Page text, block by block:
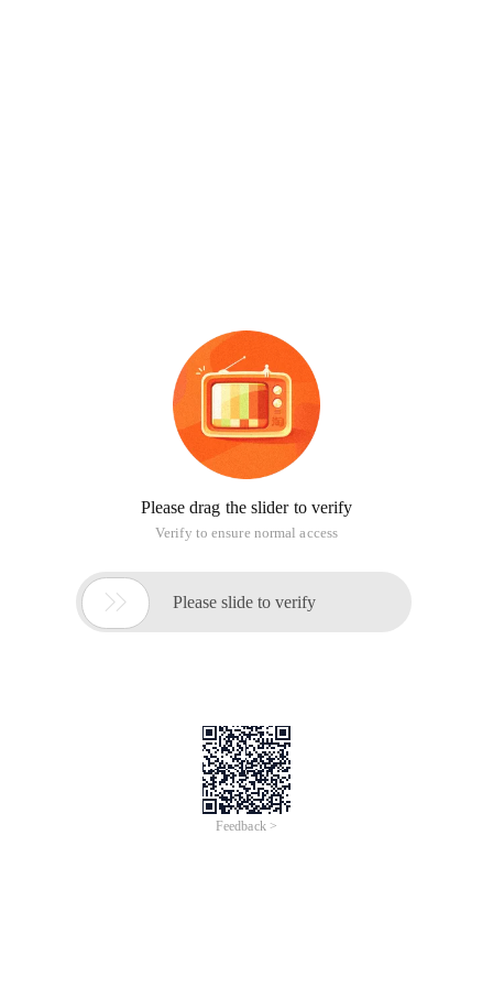
Please drag the slider to verify
Verify to ensure normal access
 Please slide to verify
Feedback >